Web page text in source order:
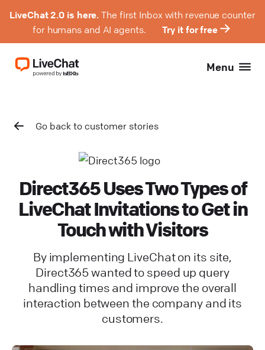
LiveChat 2.0 is here. The first Inbox with revenue counter
for humans and AI agents.
Try it for free
Menu
Go back to customer stories
Direct365 Uses Two Types of
LiveChat Invitations to Get in
Touch with Visitors
By implementing LiveChat on its site,
Direct365 wanted to speed up query
handling times and improve the overall
interaction between the company and its
customers.